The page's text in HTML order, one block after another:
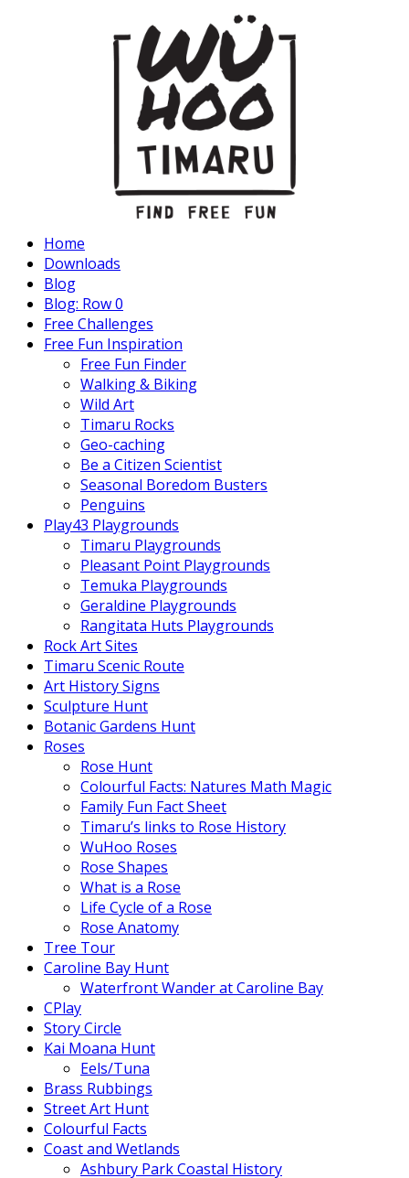
Home
Downloads
Blog
Blog: Row 0
Free Challenges
Free Fun Inspiration
Free Fun Finder
Walking & Biking
Wild Art
Timaru Rocks
Geo-caching
Be a Citizen Scientist
Seasonal Boredom Busters
Penguins
Play43 Playgrounds
Timaru Playgrounds
Pleasant Point Playgrounds
Temuka Playgrounds
Geraldine Playgrounds
Rangitata Huts Playgrounds
Rock Art Sites
Timaru Scenic Route
Art History Signs
Sculpture Hunt
Botanic Gardens Hunt
Roses
Rose Hunt
Colourful Facts: Natures Math Magic
Family Fun Fact Sheet
Timaru’s links to Rose History
WuHoo Roses
Rose Shapes
What is a Rose
Life Cycle of a Rose
Rose Anatomy
Tree Tour
Caroline Bay Hunt
Waterfront Wander at Caroline Bay
CPlay
Story Circle
Kai Moana Hunt
Eels/Tuna
Brass Rubbings
Street Art Hunt
Colourful Facts
Coast and Wetlands
Ashbury Park Coastal History